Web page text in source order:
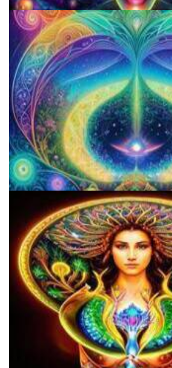
Microdosing Benefits of LSD and
Everything You Need To Know About